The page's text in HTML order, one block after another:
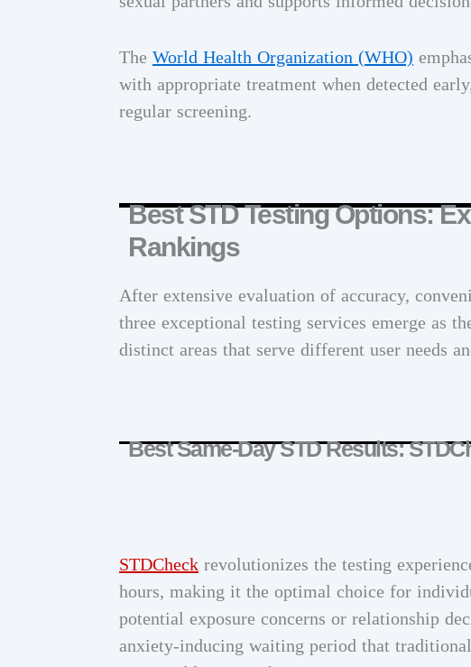
The World Health Organization (WHO)
with appropriate treatment when detected
regular screening.
Best STD Testing Options:
Rankings
After extensive evaluation of accuracy,
three exceptional testing services emerge as
distinct areas that serve different user needs
Best Same-Day STD Results:
STDCheck revolutionizes the testing
hours, making it the optimal choice for
potential exposure concerns or relationship
anxiety-inducing waiting period that